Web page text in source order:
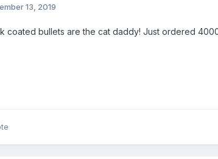
13, 2019
coated bullets are the cat daddy! Just ordered